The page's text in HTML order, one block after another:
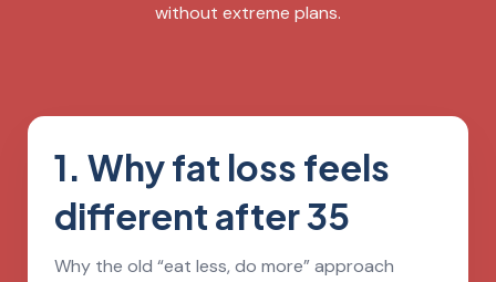
without extreme plans.
1. Why fat loss feels
different after 35
Why the old “eat less, do more” approach